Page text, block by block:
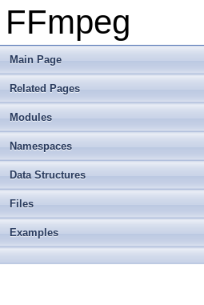
FFmpeg
Main Page
Related Pages
Modules
Namespaces
Data Structures
Files
Examples